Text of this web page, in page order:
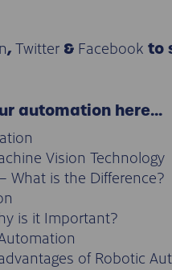
,Twitter & Facebook to
automation here…
Vision Technology
What is the Difference?
is it Important?
of Robotic